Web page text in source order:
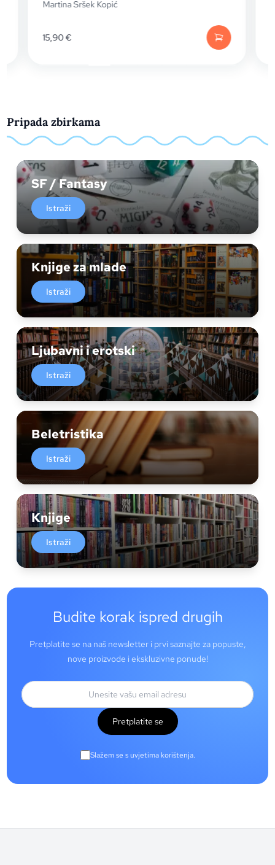
Martina Sršek Kopić
€
Pripada zbirkama
SF / Fantasy
Istraži
Knjige za mlade
Istraži
Ljubavni i erotski
Istraži
Beletristika
Istraži
Knjige
Istraži
Budite korak ispred drugih
Pretplatite se na naš newsletter i prvi saznajte za popuste,
nove proizvode i ekskluzivne ponude!
Pretplatite se
Slažem se s uvjetima korištenja.